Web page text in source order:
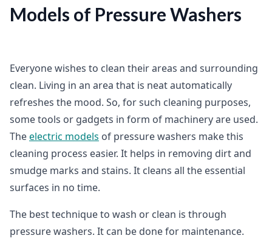
Models of Pressure Washers
Everyone wishes to clean their areas and surrounding
clean. Living in an area that is neat automatically
refreshes the mood. So, for such cleaning purposes,
some tools or gadgets in form of machinery are used.
Theelectric models of pressure washers make this
cleaning process easier. It helps in removing dirt and
smudge marks and stains. It cleans all the essential
surfaces in no time.
The best technique to wash or clean is through
pressure washers. It can be done for maintenance.